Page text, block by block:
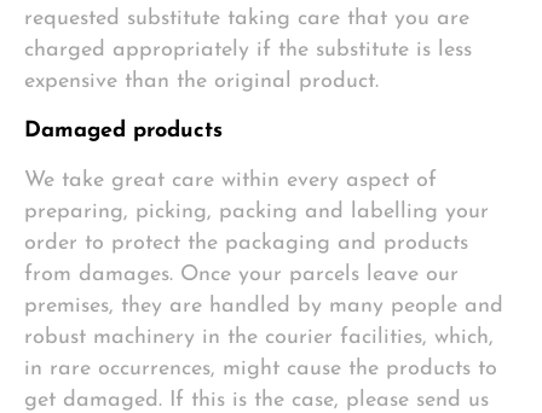
requested substitute taking care that you are
charged appropriately if the substitute is less
expensive than the original product.
Damaged products
We take great care within every aspect of
preparing, picking, packing and labelling your
order to protect the packaging and products
from damages. Once your parcels leave our
premises, they are handled by many people and
robust machinery in the courier facilities, which,
in rare occurrences, might cause the products to
get damaged. If this is the case, please send us